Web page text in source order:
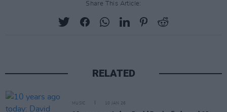
Share This Article:
RELATED
MUSIC 10 JAN 26